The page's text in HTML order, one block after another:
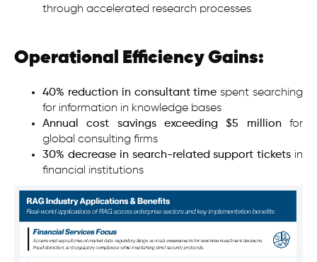
through accelerated research processes
Operational Efficiency Gains:
40% reduction in consultant time spent searching
for information in knowledge bases
Annual cost savings exceeding $5 millionfor
global consulting firms
30% decrease in search-related support tickets in
financial institutions